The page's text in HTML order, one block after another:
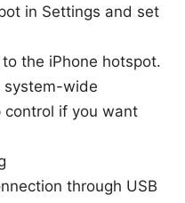
in Settings and set
the iPhone hotspot.
system-wide
control if you want
through USB